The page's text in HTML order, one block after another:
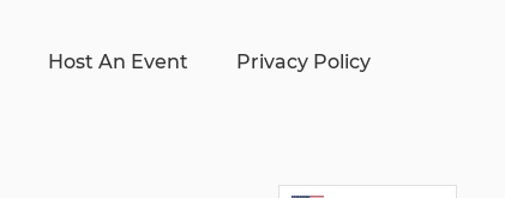
Host An Event Privacy Policy